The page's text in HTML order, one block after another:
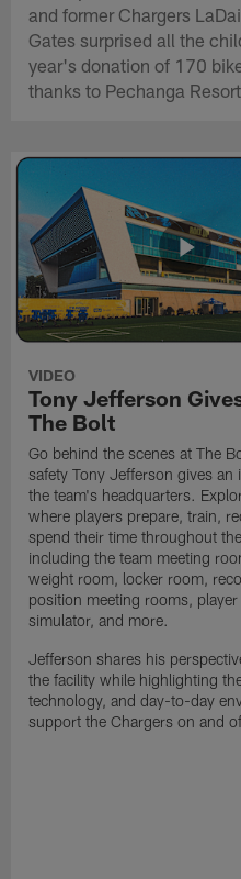
and former Chargers
Gates surprised all the
year's donation of 170
thanks to Pechanga
VIDEO
Tony Jefferson
The Bolt
Go behind the scenes at The
safety Tony Jefferson gives an
the team's headquarters.
where players prepare, train,
spend their time throughout
including the team meeting
weight room, locker room,
position meeting rooms,
simulator, and more.
Jefferson shares his
the facility while highlighting
technology, and day-to-day
support the Chargers on and